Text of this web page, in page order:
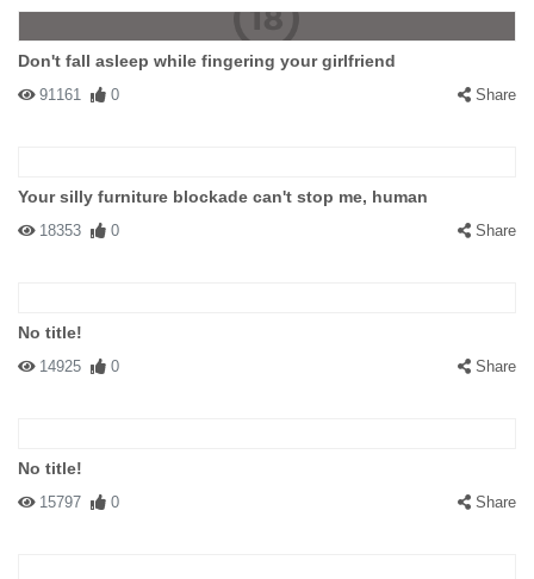
Don't fall asleep while fingering your girlfriend
91161 0 Share
Your silly furniture blockade can't stop me, human
18353 0 Share
No title!
14925 0 Share
No title!
15797 0 Share